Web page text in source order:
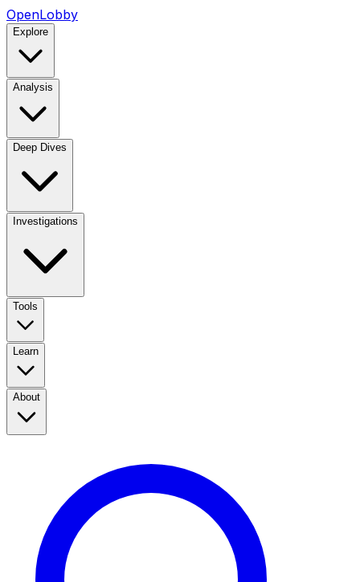
OpenLobby
Explore
Analysis
Deep Dives
Investigations
Tools
Learn
About